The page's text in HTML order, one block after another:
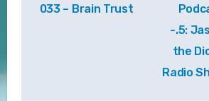
033 – Brain Trust
-.5:
the
Radio